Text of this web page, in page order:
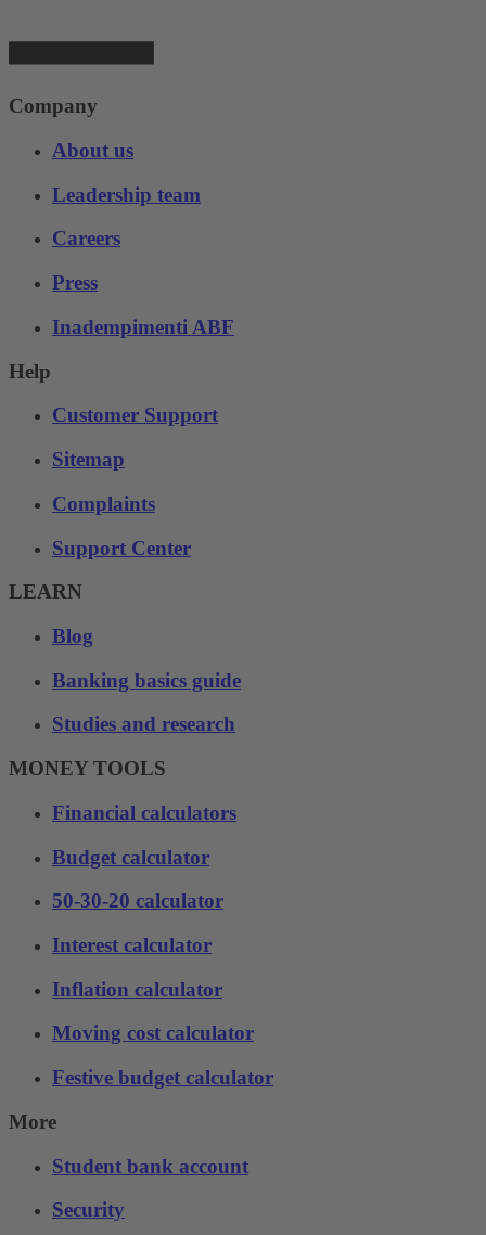
Company
About us
Leadership team
Careers
Press
Inadempimenti ABF
Help
Customer Support
Sitemap
Complaints
Support Center
LEARN
Blog
Banking basics guide
Studies and research
MONEY TOOLS
Financial calculators
Budget calculator
50-30-20 calculator
Interest calculator
Inflation calculator
Moving cost calculator
Festive budget calculator
More
Student bank account
Security